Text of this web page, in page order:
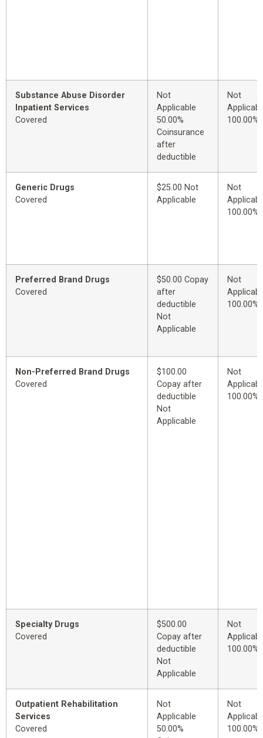
Substance Abuse Disorder
Inpatient Services
Covered
Not
Applicable
50.00%
Coinsurance
after
deductible
Not
100.00%
Generic Drugs
Covered
$25.00 Not
Applicable
Not
100.00%
Preferred Brand Drugs
Covered
$50.00 Copay
after
deductible
Not
Applicable
Not
100.00%
Non-Preferred Brand Drugs
Covered
$100.00
Copay after
deductible
Not
Applicable
Not
100.00%
Specialty Drugs
Covered
$500.00
Copay after
deductible
Not
Applicable
Not
100.00%
Outpatient Rehabilitation
Services
Covered
Not
Applicable
50.00%
Not
100.00%